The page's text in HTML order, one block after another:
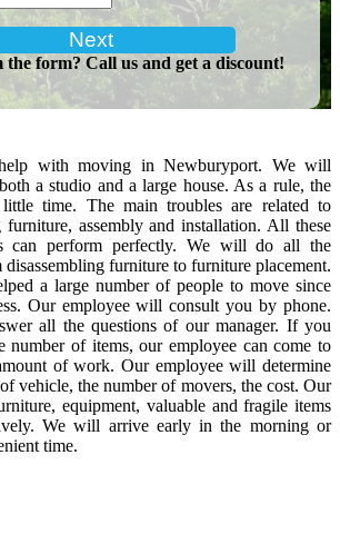
form? Call us and get a discount!
with moving in Newburyport. We will
a studio and a large house. As a rule, the
time. The main troubles are related to
furniture, assembly and installation. All these
can perform perfectly. We will do all the
furniture to furniture placement.
a large number of people to move since
Our employee will consult you by phone.
all the questions of our manager. If you
number of items, our employee can come to
of work. Our employee will determine
vehicle, the number of movers, the cost. Our
equipment, valuable and fragile items
We will arrive early in the morning or
time.